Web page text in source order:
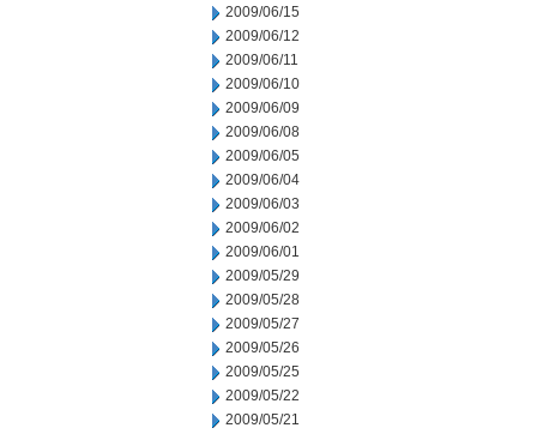
2009/06/15
2009/06/12
2009/06/11
2009/06/10
2009/06/09
2009/06/08
2009/06/05
2009/06/04
2009/06/03
2009/06/02
2009/06/01
2009/05/29
2009/05/28
2009/05/27
2009/05/26
2009/05/25
2009/05/22
2009/05/21